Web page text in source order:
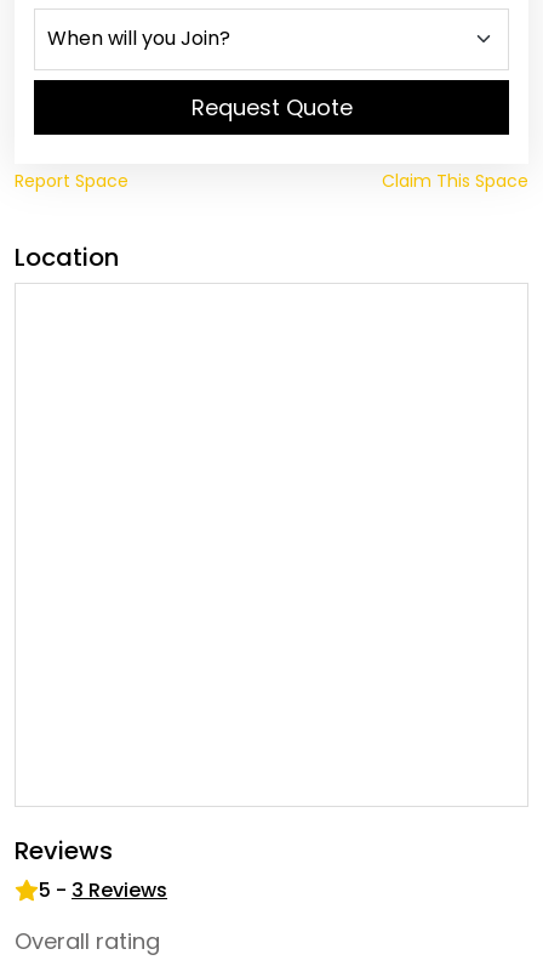
Request Quote
Report Space Claim This Space
Location
Reviews
5 - 3 Reviews
Overall rating